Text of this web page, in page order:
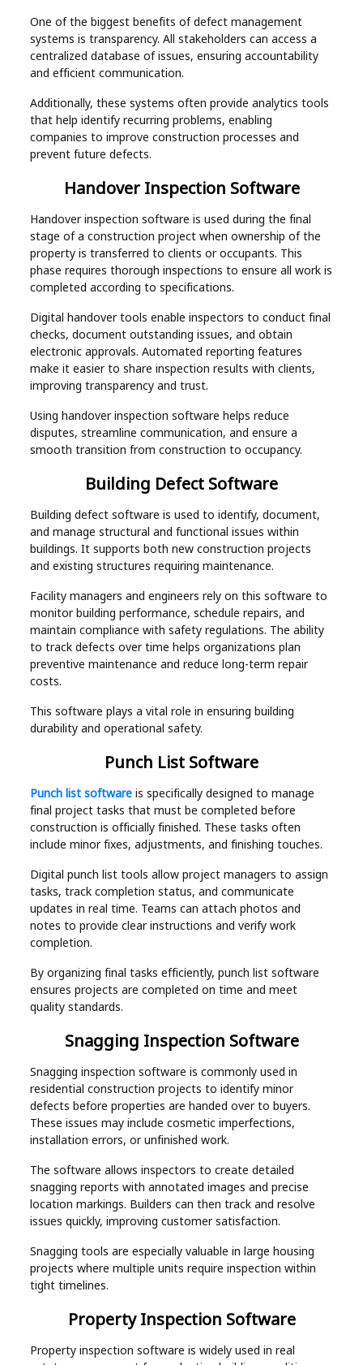
One of the biggest benefits of defect management
systems is transparency. All stakeholders can access a
centralized database of issues, ensuring accountability
and efficient communication.
Additionally, these systems often provide analytics tools
that help identify recurring problems, enabling
companies to improve construction processes and
prevent future defects.
Handover Inspection Software
Handover inspection software is used during the final
stage of a construction project when ownership of the
property is transferred to clients or occupants. This
phase requires thorough inspections to ensure all work is
completed according to specifications.
Digital handover tools enable inspectors to conduct final
checks, document outstanding issues, and obtain
electronic approvals. Automated reporting features
make it easier to share inspection results with clients,
improving transparency and trust.
Using handover inspection software helps reduce
disputes, streamline communication, and ensure a
smooth transition from construction to occupancy.
Building Defect Software
Building defect software is used to identify, document,
and manage structural and functional issues within
buildings. It supports both new construction projects
and existing structures requiring maintenance.
Facility managers and engineers rely on this software to
monitor building performance, schedule repairs, and
maintain compliance with safety regulations. The ability
to track defects over time helps organizations plan
preventive maintenance and reduce long-term repair
costs.
This software plays a vital role in ensuring building
durability and operational safety.
Punch List Software
Punch list software is specifically designed to manage
final project tasks that must be completed before
construction is officially finished. These tasks often
include minor fixes, adjustments, and finishing touches.
Digital punch list tools allow project managers to assign
tasks, track completion status, and communicate
updates in real time. Teams can attach photos and
notes to provide clear instructions and verify work
completion.
By organizing final tasks efficiently, punch list software
ensures projects are completed on time and meet
quality standards.
Snagging Inspection Software
Snagging inspection software is commonly used in
residential construction projects to identify minor
defects before properties are handed over to buyers.
These issues may include cosmetic imperfections,
installation errors, or unfinished work.
The software allows inspectors to create detailed
snagging reports with annotated images and precise
location markings. Builders can then track and resolve
issues quickly, improving customer satisfaction.
Snagging tools are especially valuable in large housing
projects where multiple units require inspection within
tight timelines.
Property Inspection Software
Property inspection software is widely used in real